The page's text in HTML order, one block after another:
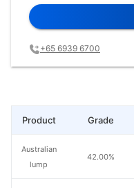
+65 6939 6700
Grade
42.00%
Product
Australian
lump